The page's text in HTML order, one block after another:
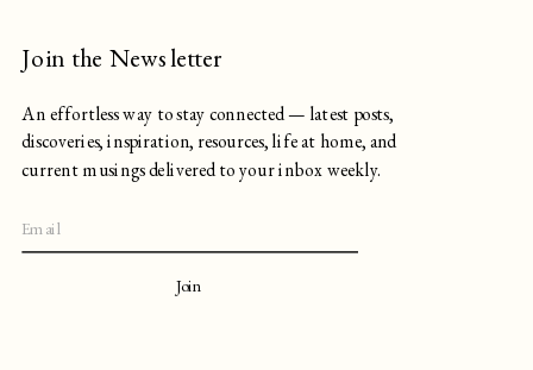
An effortless way to stay connected — latest posts,
discoveries, inspiration, resources, life at home, and
current musings delivered to your inbox weekly.
Join
Join the Newsletter